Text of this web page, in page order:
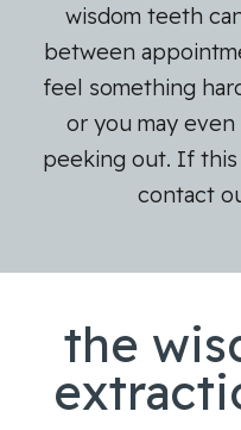
wisdom teeth
between
feel something
or you may
peeking out. If this
contact
the